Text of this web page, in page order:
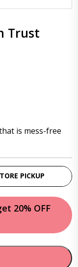
Trust
is mess-free
PICKUP
20% OFF